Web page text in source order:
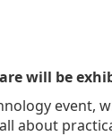
will be
event,
about